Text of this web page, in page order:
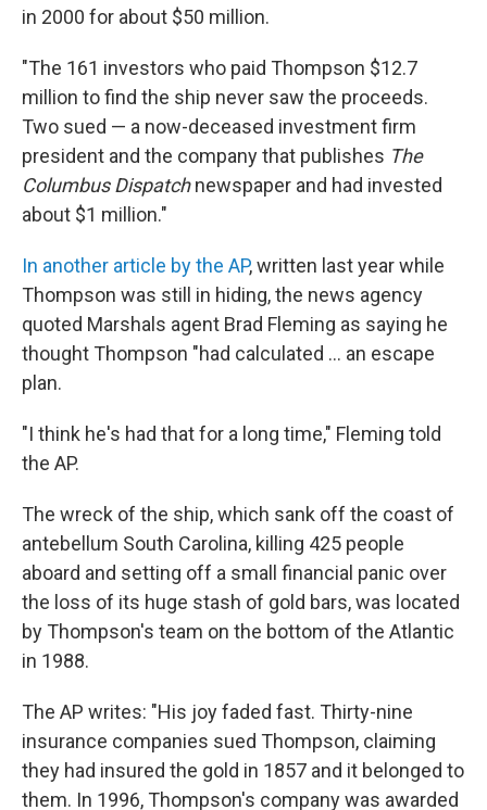
in 2000 for about $50 million.
"The 161 investors who paid Thompson $12.7
million to find the ship never saw the proceeds.
Two sued — a now-deceased investment firm
president and the company that publishes The
Columbus Dispatchnewspaper and had invested
about $1 million."
In another article by the AP, written last year while
Thompson was still in hiding, the news agency
quoted Marshals agent Brad Fleming as saying he
thought Thompson "had calculated ... an escape
plan.
"I think he's had that for a long time," Fleming told
the AP.
The wreck of the ship, which sank off the coast of
antebellum South Carolina, killing 425 people
aboard and setting off a small financial panic over
the loss of its huge stash of gold bars, was located
by Thompson's team on the bottom of the Atlantic
in 1988.
The AP writes: "His joy faded fast. Thirty-nine
insurance companies sued Thompson, claiming
they had insured the gold in 1857 and it belonged to
them. In 1996, Thompson's company was awarded